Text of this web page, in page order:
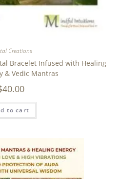
Creations
Bracelet Infused with Healing
& Vedic Mantras
40.00
to cart